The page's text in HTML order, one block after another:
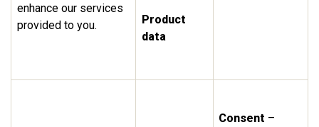
enhance our services
provided to you.
Product
data
Consent –